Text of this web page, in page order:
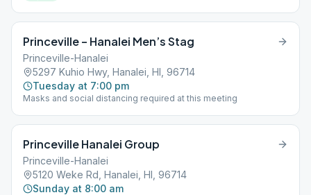
Princeville – Hanalei Men’s Stag
Princeville-Hanalei
5297 Kuhio Hwy, Hanalei, HI, 96714
Tuesday at 7:00 pm
Masks and social distancing required at this meeting
Princeville Hanalei Group
Princeville-Hanalei
5120 Weke Rd, Hanalei, HI, 96714
Sunday at 8:00 am